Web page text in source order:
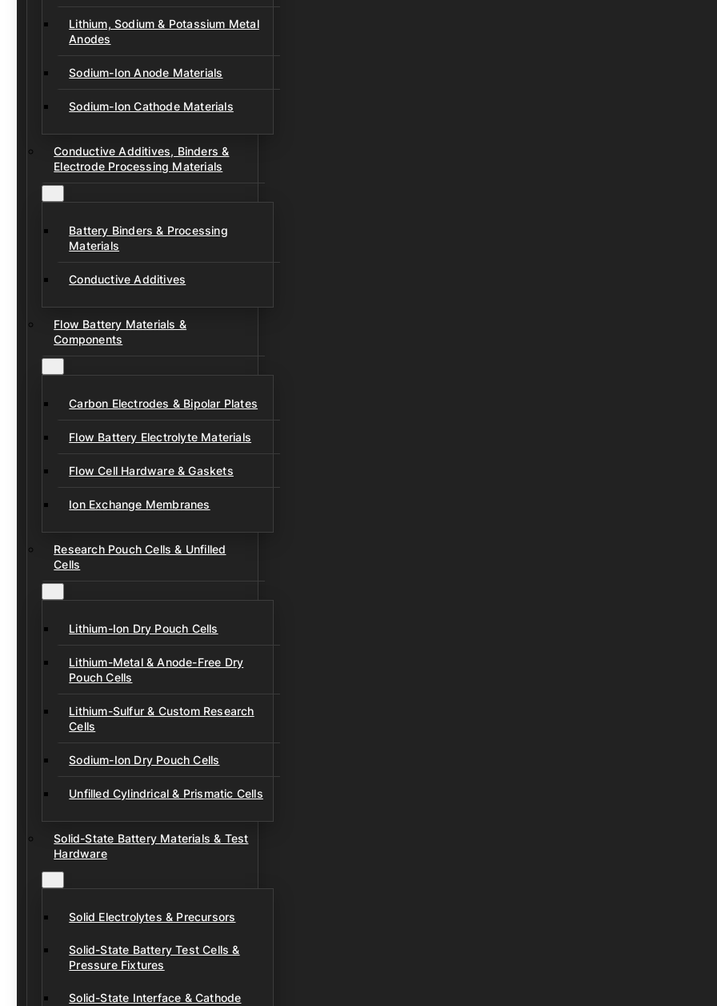
Lithium, Sodium & Potassium Metal
Anodes
Sodium-Ion Anode Materials
Sodium-Ion Cathode Materials
Conductive Additives, Binders &
Electrode Processing Materials
Battery Binders & Processing
Materials
Conductive Additives
Flow Battery Materials &
Components
Carbon Electrodes & Bipolar Plates
Flow Battery Electrolyte Materials
Flow Cell Hardware & Gaskets
Ion Exchange Membranes
Research Pouch Cells & Unfilled
Cells
Lithium-Ion Dry Pouch Cells
Lithium-Metal & Anode-Free Dry
Pouch Cells
Lithium-Sulfur & Custom Research
Cells
Sodium-Ion Dry Pouch Cells
Unfilled Cylindrical & Prismatic Cells
Solid-State Battery Materials & Test
Hardware
Solid Electrolytes & Precursors
Solid-State Battery Test Cells &
Pressure Fixtures
Solid-State Interface & Cathode